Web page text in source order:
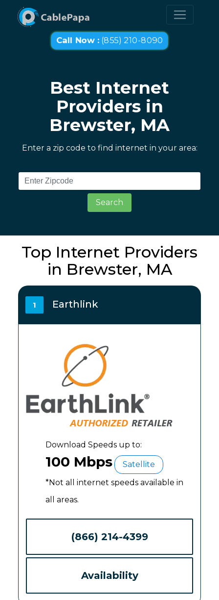
Call Now : (855) 210-8090
Best Internet
Providers in
Brewster, MA
Enter a zip code to find internet in your area:
Search
Top Internet Providers
in Brewster, MA
1 Earthlink
Download Speeds up to:
100 Mbps
Satellite
*Not all internet speeds available in
all areas.
(866) 214-4399
Availability